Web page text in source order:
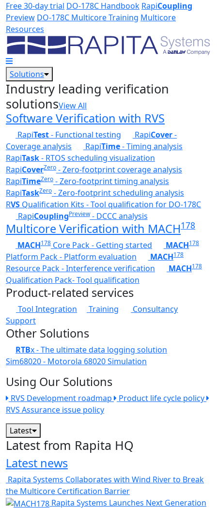
Skip to main content
Free 30-day trial DO-178C Handbook RapiCoupling
Preview DO-178C Multicore Training Multicore
Resources
Solutions
Industry leading verification
solutionsView All
Software Verification with RVS
RapiTest- Functional testing RapiCover-
Coverage analysis
RapiTime- Timing analysis
RapiTask- RTOS scheduling visualization
RapiCoverZero - Zero-footprint coverage analysis
RapiTimeZero - Zero-footprint timing analysis
RapiTaskZero - Zero-footprint scheduling analysis
RVS Qualification Kits - Tool qualification for DO-178C
RapiCouplingPreview- DCCC analysis
Multicore Verification with MACH178
MACH178 Core Pack - Getting started MACH178
Platform Pack - Platform evaluation MACH178
Resource Pack - Interference verification MACH178
Qualification Pack- Tool qualification
Product-related services
Tool Integration Training
Consultancy
Support
Other Solutions
RTBx - The ultimate data logging solution
Sim68020 - Motorola 68020 Simulation
Using Our Solutions
RVS Development roadmap
Product life cycle policy
RVS Assurance issue policy
Latest
Latest from Rapita HQ
Latest news
Rapita Systems Collaborates with Wind River to Break
the Multicore Certification Barrier
Rapita Systems Launches Next Generation